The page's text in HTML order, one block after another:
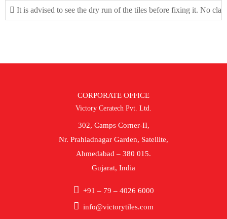
It is advised to see the dry run of the tiles before fixing it. No
CORPORATE OFFICE
Victory Ceratech Pvt. Ltd.
302, Camps Corner-II,
Nr. Prahladnagar Garden, Satellite,
Ahmedabad – 380 015.
Gujarat, India
+91 – 79 – 4026 6000
info@victorytiles.com